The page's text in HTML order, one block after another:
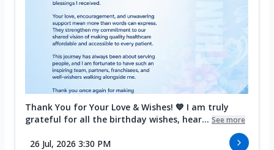
Thank You for Your Love & Wishes! 💙 I am truly
grateful for all the birthday wishes, hear... See more
26 Jul, 2026 3:30 PM